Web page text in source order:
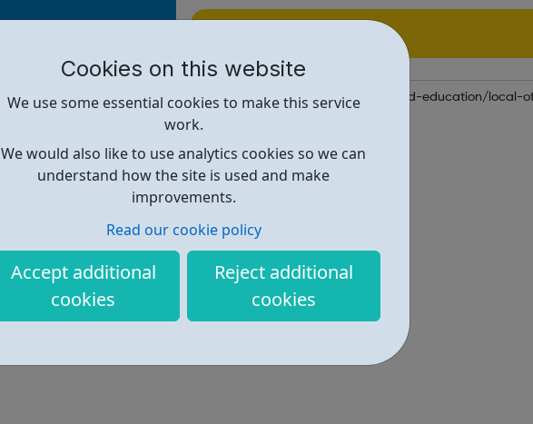
Cookies on this website
We use some essential cookies to make this service
work.
We would also like to use analytics cookies so we can
understand how the site is used and make
improvements.
Read our cookie policy
Accept additional
cookies
Reject additional
cookies
https://www.rbkc.gov.uk/children-and-education/local-